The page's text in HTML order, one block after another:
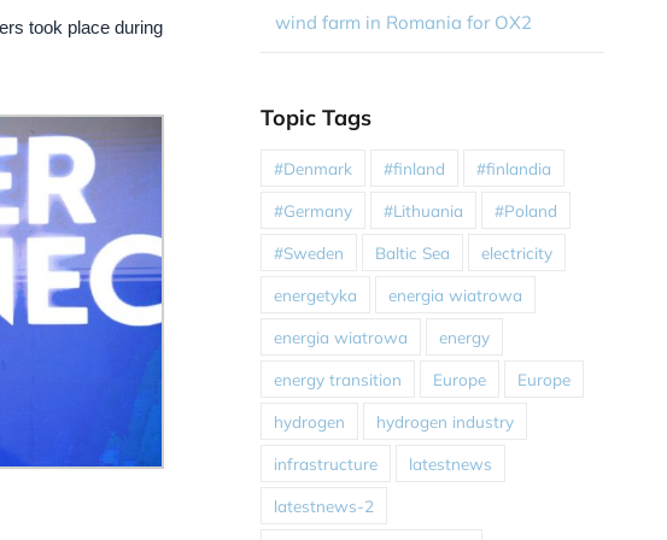
took place during
wind farm in Romania for OX2
Topic Tags
#Denmark #finland #finlandia
#Germany #Lithuania #Poland
#Sweden Baltic Sea electricity
energetyka energia wiatrowa
energia wiatrowa energy
energy transition Europe Europe
hydrogen hydrogen industry
infrastructure latestnews
latestnews-2